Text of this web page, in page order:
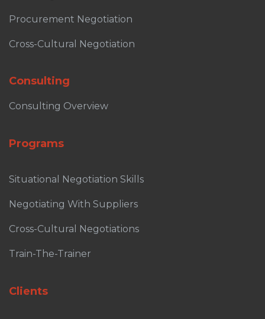
Procurement Negotiation
Cross-Cultural Negotiation
Consulting
Consulting Overview
Programs
Situational Negotiation Skills
Negotiating With Suppliers
Cross-Cultural Negotiations
Train-The-Trainer
Clients